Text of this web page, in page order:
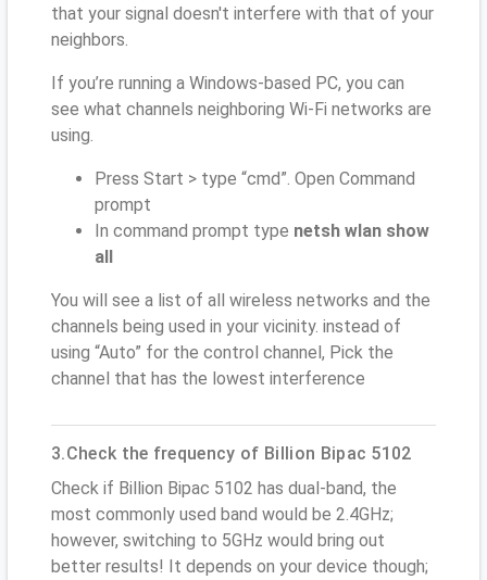
that your signal doesn't interfere with that of your
neighbors.
If you’re running a Windows-based PC, you can
see what channels neighboring Wi-Fi networks are
using.
Press Start > type “cmd”. Open Command
prompt
In command prompt type netsh wlan show
all
You will see a list of all wireless networks and the
channels being used in your vicinity. instead of
using “Auto” for the control channel, Pick the
channel that has the lowest interference
3.Check the frequency of Billion Bipac 5102
Check if Billion Bipac 5102 has dual-band, the
most commonly used band would be 2.4GHz;
however, switching to 5GHz would bring out
better results! It depends on your device though;